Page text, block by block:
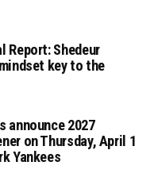
Report: Shedeur
key to the
announce 2027
on Thursday, April 1
Yankees